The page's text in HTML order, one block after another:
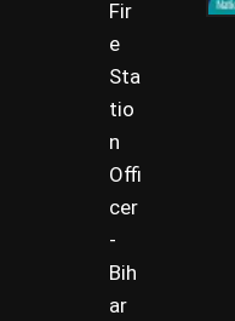
Fir
e
Sta
tio
n
Offi
cer
-
Bih
ar